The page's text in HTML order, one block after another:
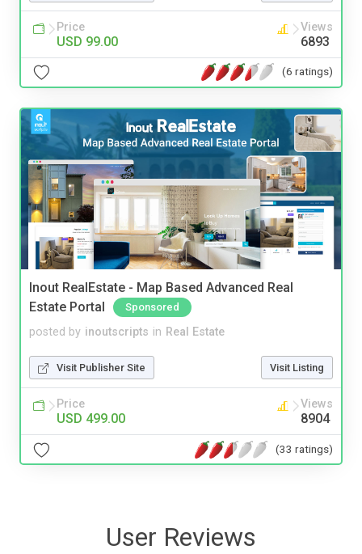
Price
USD 99.00
Views
6893
(6 ratings)
Inout RealEstate - Map Based Advanced Real
Estate Portal
Sponsored
posted by inoutscripts in Real Estate
Visit Publisher Site Visit Listing
Price
USD 499.00
Views
8904
(33 ratings)
User Reviews